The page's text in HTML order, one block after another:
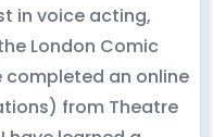
in voice acting,
London Comic
completed an online
from Theatre